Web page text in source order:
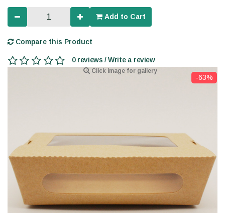
Click image for gallery
-63%
Add to Cart
Compare this Product
0 reviews / Write a review